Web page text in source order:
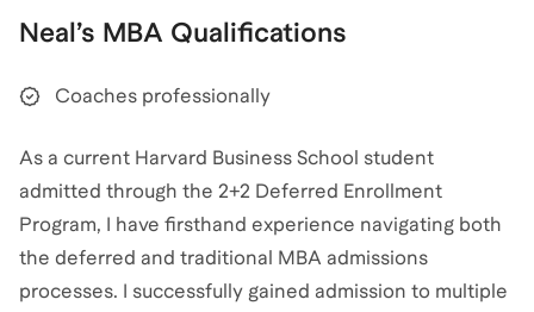
Neal’s MBA Qualifications
Coaches professionally
As a current Harvard Business School student
admitted through the 2+2 Deferred Enrollment
Program, I have firsthand experience navigating both
the deferred and traditional MBA admissions
processes. I successfully gained admission to multiple